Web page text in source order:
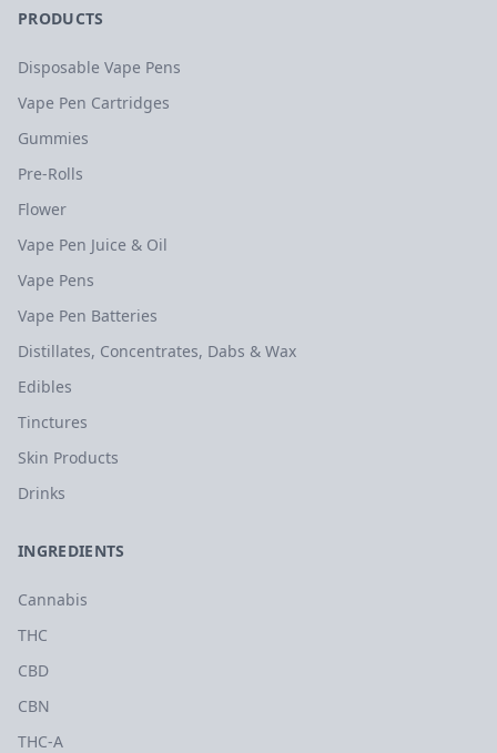
PRODUCTS
Disposable Vape Pens
Vape Pen Cartridges
Gummies
Pre-Rolls
Flower
Vape Pen Juice & Oil
Vape Pens
Vape Pen Batteries
Distillates, Concentrates, Dabs & Wax
Edibles
Tinctures
Skin Products
Drinks
INGREDIENTS
Cannabis
THC
CBD
CBN
THC-A